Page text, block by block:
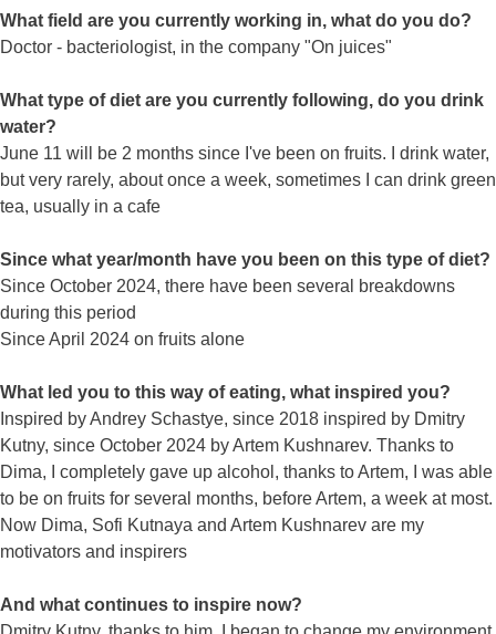
What field are you currently working in, what do you do?
Doctor - bacteriologist, in the company "On juices"
What type of diet are you currently following, do you drink
water?
June 11 will be 2 months since I've been on fruits. I drink water,
but very rarely, about once a week, sometimes I can drink green
tea, usually in a cafe
Since what year/month have you been on this type of diet?
Since October 2024, there have been several breakdowns
during this period
Since April 2024 on fruits alone
What led you to this way of eating, what inspired you?
Inspired by Andrey Schastye, since 2018 inspired by Dmitry
Kutny, since October 2024 by Artem Kushnarev. Thanks to
Dima, I completely gave up alcohol, thanks to Artem, I was able
to be on fruits for several months, before Artem, a week at most.
Now Dima, Sofi Kutnaya and Artem Kushnarev are my
motivators and inspirers
And what continues to inspire now?